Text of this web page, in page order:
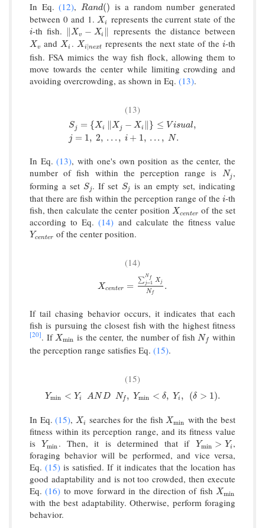
In Eq.(12), Rand()
Rand()
is a random number generated
between 0 and 1.Xi
Xi represents the current state of the
i
i-th fish. ∥Xv − Xi
‖Xv −X i‖ represents the distance between
Xv
Xv andXi
Xi . Xi∣ next
Xi∣nex trepresents the next state of thei
i-th
fish. FSA mimics the way fish flock, allowing them to
move towards the center while limiting crowding and
avoiding overcrowding, as shown in Eq. (13).
(13)
Sj = {Xi X j − Xi } ≤ V isual,
j = 1, 2, . . . , i + 1, . . . , N.
Sj= i‖Xj −Xi‖ Visua ,j= 1 2, ...,
In Eq.(13), with one's own position as the center, the
number of fish within the perception range is
Nj
Nj ,
forming a set Sj
Sj. If set Sj
Sj is an empty set, indicating
that there are fish within the perception range of thei
i-th
fish, then calculate the center position Xcenter
Xcenter of the set
according to Eq.(14) and calculate the fitness value
Ycenter
Ycente rof the center position.
(14)
Xcenter =
∑
N f
j=1 X j
Nf
.
Xcente =∑j=1NfXj
If tail chasing behavior occurs, it indicates that each
fish is pursuing the closest fish with the highest fitness
[20]. IfXmin
Xmin is the center, the number of fishN f
Nf within
the perception range satisfies Eq. (15).
(15)
Ymin < Yi A N D N f , Ymin < δ, Yi , (δ > 1).
Ymin<Yi AND Nf, Y min< δ, Yi (δ >1)
In Eq.(15), Xi
Xi searches for the fishXmin
Xmin with the best
fitness within its perception range, and its fitness value
isYmin
Ymin. Then, it is determined that if Ymin > Yi
Ymin>Yi ,
foraging behavior will be performed, and vice versa,
Eq.(15) is satisfied. If it indicates that the location has
good adaptability and is not too crowded, then execute
Eq.(16) to move forward in the direction of fishXmin
Xmin
with the best adaptability. Otherwise, perform foraging
behavior.